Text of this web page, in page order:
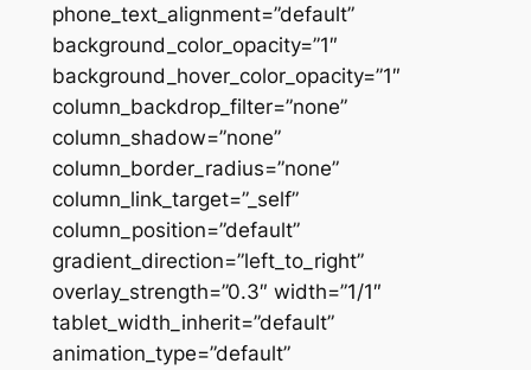
phone_text_alignment=”default”
background_color_opacity=”1″
background_hover_color_opacity=”1″
column_backdrop_filter=”none”
column_shadow=”none”
column_border_radius=”none”
column_link_target=”_self”
column_position=”default”
gradient_direction=”left_to_right”
overlay_strength=”0.3″ width=”1/1″
tablet_width_inherit=”default”
animation_type=”default”